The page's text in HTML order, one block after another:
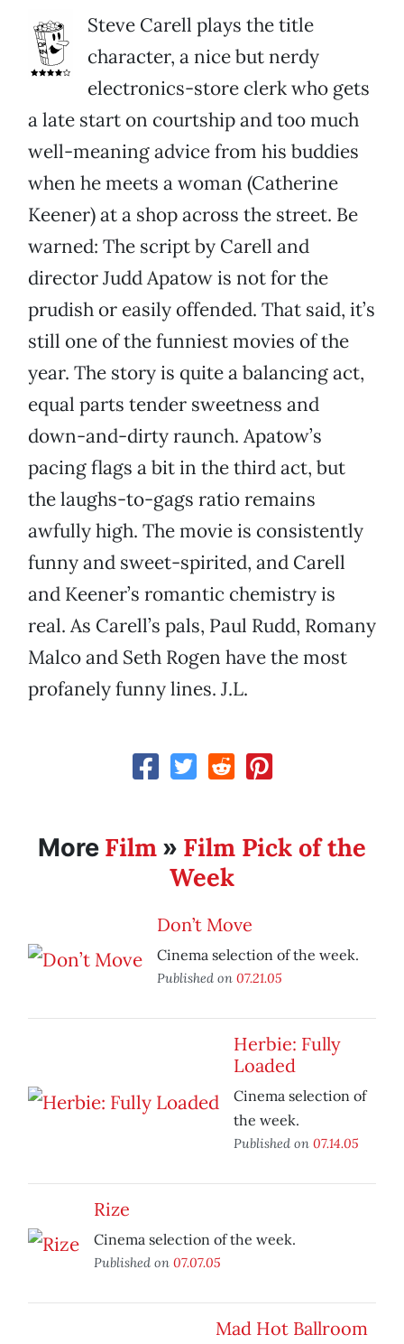
Steve Carell plays the title
character, a nice but nerdy
electronics-store clerk who gets
a late start on courtship and too much
well-meaning advice from his buddies
when he meets a woman (Catherine
Keener) at a shop across the street. Be
warned: The script by Carell and
director Judd Apatow is not for the
prudish or easily offended. That said, it’s
still one of the funniest movies of the
year. The story is quite a balancing act,
equal parts tender sweetness and
down-and-dirty raunch. Apatow’s
pacing flags a bit in the third act, but
the laughs-to-gags ratio remains
awfully high. The movie is consistently
funny and sweet-spirited, and Carell
and Keener’s romantic chemistry is
real. As Carell’s pals, Paul Rudd, Romany
Malco and Seth Rogen have the most
profanely funny lines. J.L.
More Film » Film Pick of the
Week
Don’t Move
Cinema selection of the week.
Published on 07.21.05
Herbie: Fully
Loaded
Cinema selection of
the week.
Published on 07.14.05
Rize
Cinema selection of the week.
Published on 07.07.05
Mad Hot Ballroom